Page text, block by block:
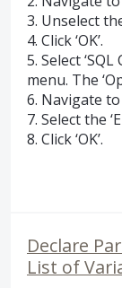
3. Unselect
4. Click ‘OK’.
5. Select ‘SQL
menu. The
6. Navigate to
7. Select the
8. Click ‘OK’.
Declare
List of